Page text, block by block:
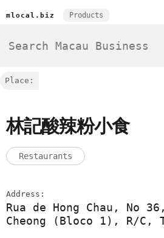
mlocal.biz Products
Place:
林記酸辣粉小食
Restaurants
Address:
Rua de Hong Chau, No
Cheong (Bloco 1), R/C,